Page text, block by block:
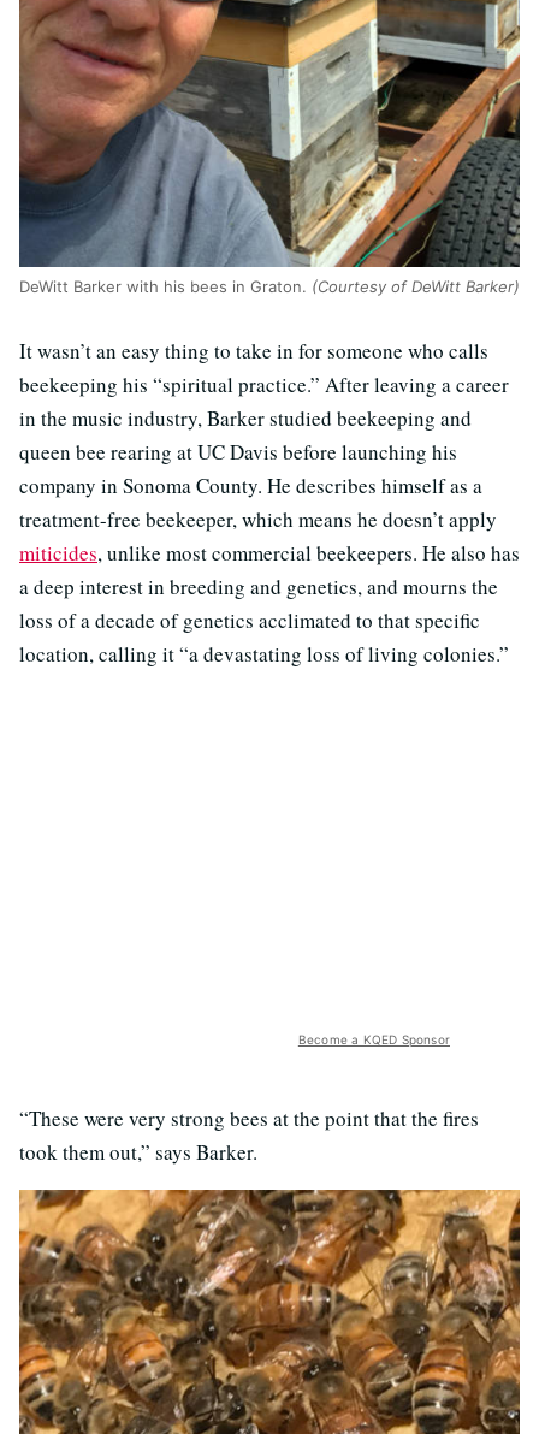
DeWitt Barker with his bees in Graton. (Courtesy of DeWitt Barker)
It wasn’t an easy thing to take in for someone who calls
beekeeping his “spiritual practice.” After leaving a career
in the music industry, Barker studied beekeeping and
queen bee rearing at UC Davis before launching his
company in Sonoma County. He describes himself as a
treatment-free beekeeper, which means he doesn’t apply
miticides, unlike most commercial beekeepers. He also has
a deep interest in breeding and genetics, and mourns the
loss of a decade of genetics acclimated to that specific
location, calling it “a devastating loss of living colonies.”
Become a KQED Sponsor
“These were very strong bees at the point that the fires
took them out,” says Barker.